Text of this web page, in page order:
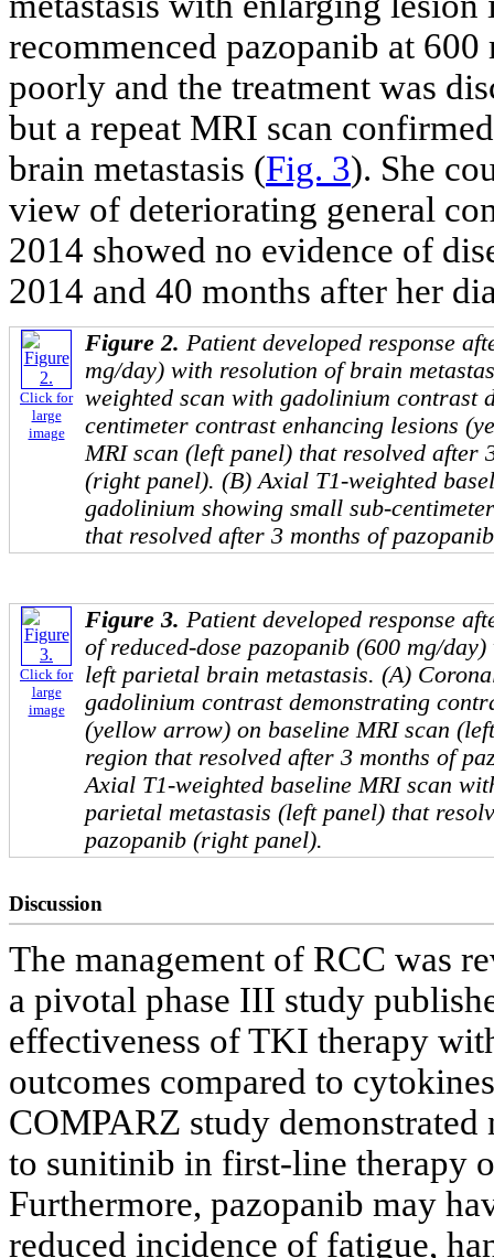
recommenced pazopanib at
poorly and the treatment was
but a repeat MRI scan
brain metastasis (Fig. 3). She
view of deteriorating general
2014 showed no evidence of
2014 and 40 months after her
Click for
large
image
Figure 2. Patient developed response
mg/day) with resolution of brain
weighted scan with gadolinium contrast
centimeter contrast enhancing lesions
MRI scan (left panel) that resolved after
(right panel). (B) Axial T1-weighted
gadolinium showing small sub-
that resolved after 3 months of
Click for
large
image
Figure 3. Patient developed response
of reduced-dose pazopanib (600 mg/
left parietal brain metastasis. (A)
gadolinium contrast demonstrating
(yellow arrow) on baseline MRI scan
region that resolved after 3 months of
Axial T1-weighted baseline MRI scan
parietal metastasis (left panel) that
pazopanib (right panel).
Discussion
The management of RCC was
a pivotal phase III study
effectiveness of TKI therapy
outcomes compared to
COMPARZ study
to sunitinib in first-line therapy
Furthermore, pazopanib may
reduced incidence of fatigue,